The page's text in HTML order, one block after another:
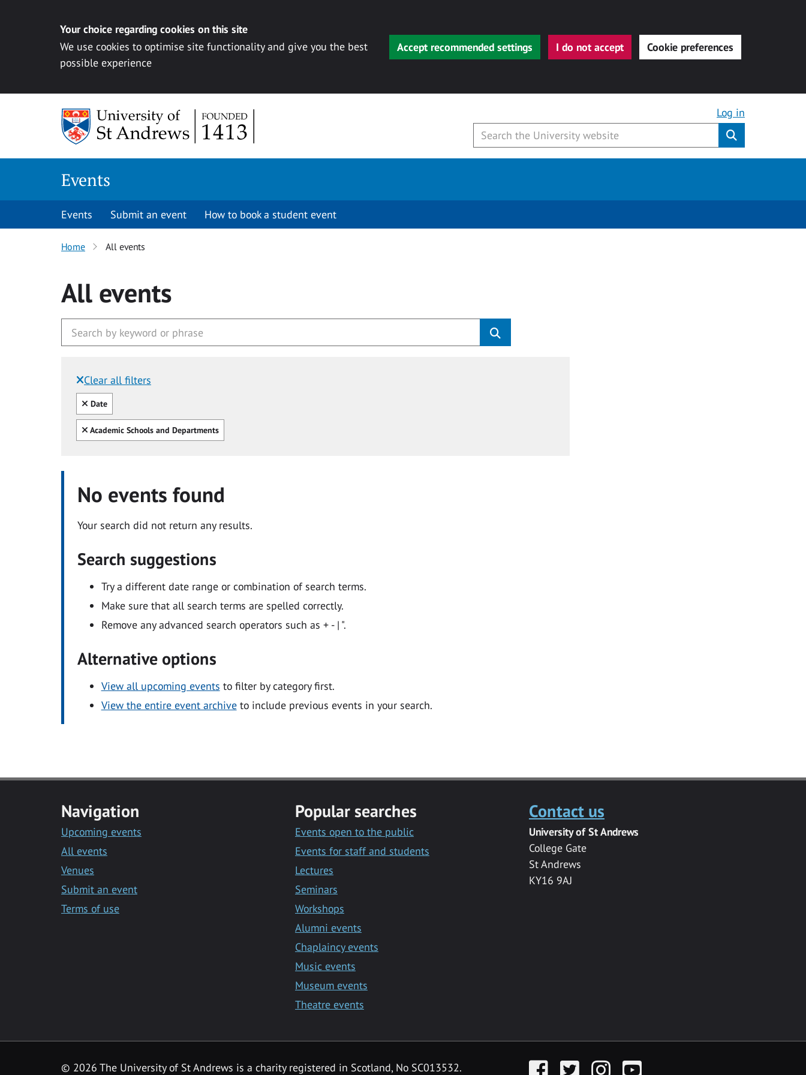
Your choice regarding cookies on this site
We use cookies to optimise site functionality and give you the best
possible experience
Accept recommended settings I do not accept Cookie preferences
Log in
Events
Events Submit an event How to book a student event
Home All events
All events
Clear all filters
Filtered by:
Clear all
Date
Clear all
Academic Schools and Departments
No events found
Your search did not return any results.
Search suggestions
Try a different date range or combination of search terms.
Make sure that all search terms are spelled correctly.
Remove any advanced search operators such as + - | ".
Alternative options
View all upcoming events to filter by category first.
View the entire event archiveto include previous events in your search.
Navigation
Upcoming events
All events
Venues
Submit an event
Terms of use
Popular searches
Events open to the public
Events for staff and students
Lectures
Seminars
Workshops
Alumni events
Chaplaincy events
Music events
Museum events
Theatre events
Contact us
University of St Andrews
College Gate
St Andrews
KY16 9AJ
© 2026 The University of St Andrews is a charity registered in Scotland, No SC013532. FacebookTwitter InstagramYouTube